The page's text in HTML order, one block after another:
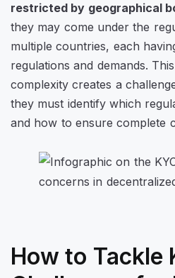
restricted by geographical
they may come under the
multiple countries, each
regulations and demands.
complexity creates a
they must identify which
and how to ensure complete
How to Tackle